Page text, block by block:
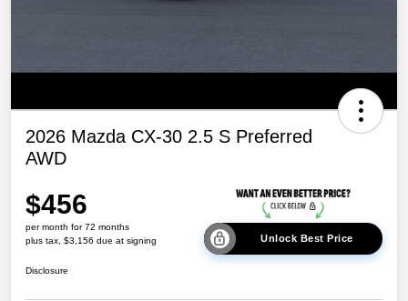
2026 Mazda CX-30 2.5 S Preferred
AWD
$456
per month for 72 months
plus tax, $3,156 due at signing
Unlock Best Price
Disclosure